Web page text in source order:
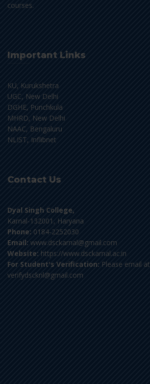
courses.
Important Links
KU, Kurukshetra
UGC, New Delhi
DGHE, Punchkula
MHRD, New Delhi
NAAC, Bengaluru
NLIST, Inflibnet
Contact Us
Dyal Singh College,
Karnal-132001, Haryana
Phone: 0184-2252030
Email: www.dsckarnal@gmail.com
Website: https://www.dsckarnal.ac.in
For Student's Verification: Please email at
verifydscknl@gmail.com